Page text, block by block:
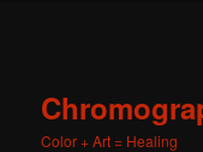
Color + Art = Healing